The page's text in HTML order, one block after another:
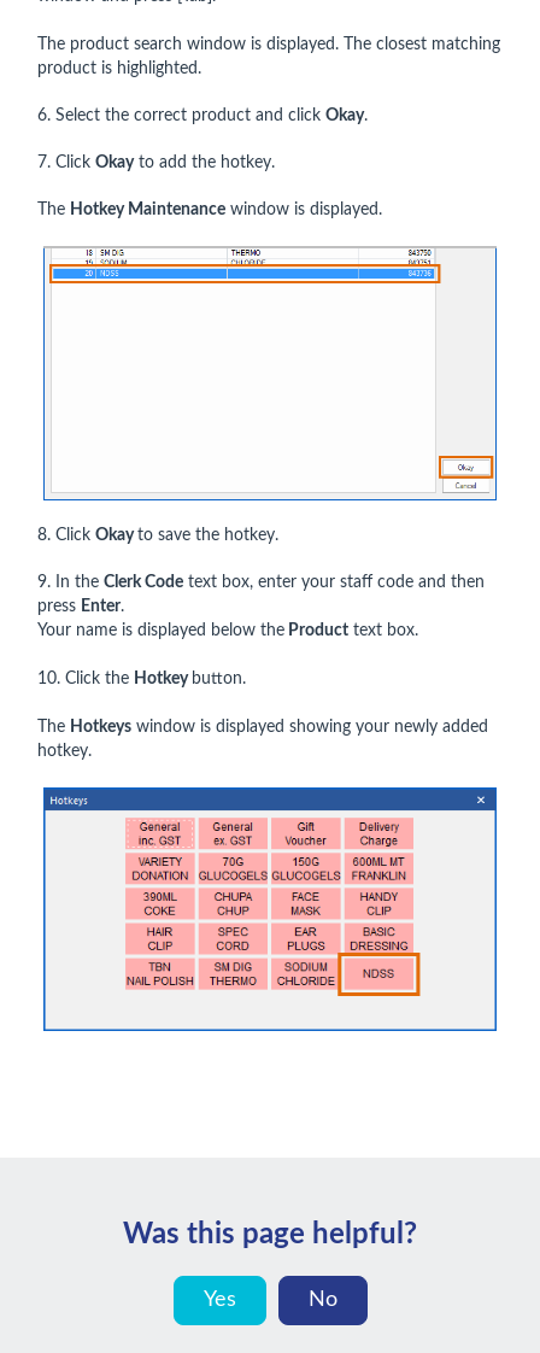
The product search window is displayed. The closest matching
product is highlighted.
6. Select the correct product and click Okay.
7. Click Okayto add the hotkey.
The Hotkey Maintenance window is displayed.
8. Click Okayto save the hotkey.
9. In the Clerk Code text box, enter your staff code and then
press Enter.
Your name is displayed below the Product text box.
10. Click the Hotkey button.
The Hotkeys window is displayed showing your newly added
hotkey.
Was this page helpful?
Yes No